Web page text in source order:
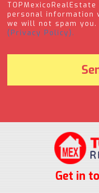
personal information
we will not spam you.
(Privacy Policy).
Get in